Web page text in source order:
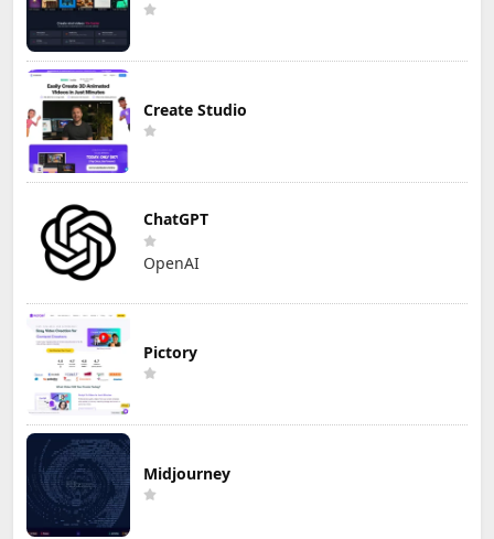
Create Studio
ChatGPT
OpenAI
Pictory
Midjourney